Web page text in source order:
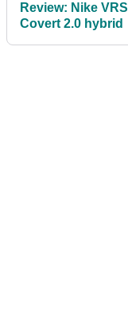
Review: Nike VRS
Covert 2.0 hybrid